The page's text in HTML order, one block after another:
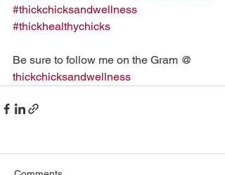
#thickchicksandwellness
#thickhealthychicks
Be sure to follow me on the Gram @
thickchicksandwellness